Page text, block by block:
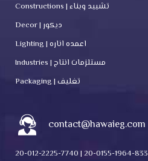
Constructions | تشييد وبناء
Decor | ديكور
Lighting | اعمده اناره
Industries | مستلزمات انتاج
Packaging | تغليف
contact@hawaieg.com
20-012-2225-7740 | 20-0155-1964-833